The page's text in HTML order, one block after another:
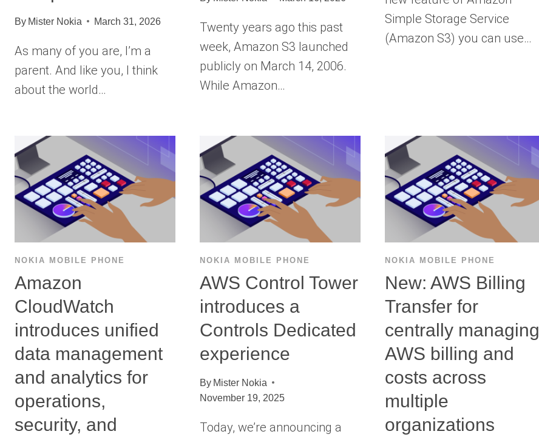
By Mister Nokia March 31, 2026
As many of you are, I’m a
parent. And like you, I think
about the world…
Twenty years ago this past
week, Amazon S3 launched
publicly on March 14, 2006.
While Amazon…
Simple Storage Service
(Amazon S3) you can use…
NOKIA MOBILE PHONE
Amazon
CloudWatch
introduces unified
data management
and analytics for
operations,
security, and
NOKIA MOBILE PHONE
AWS Control Tower
introduces a
Controls Dedicated
experience
By Mister Nokia
November 19, 2025
Today, we’re announcing a
NOKIA MOBILE PHONE
New: AWS Billing
Transfer for
centrally managing
AWS billing and
costs across
multiple
organizations